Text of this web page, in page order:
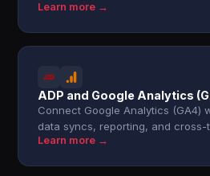
Learn more →
ADP and Google Analytics
Connect Google Analytics (GA4)
data syncs, reporting, and cross-
Learn more →